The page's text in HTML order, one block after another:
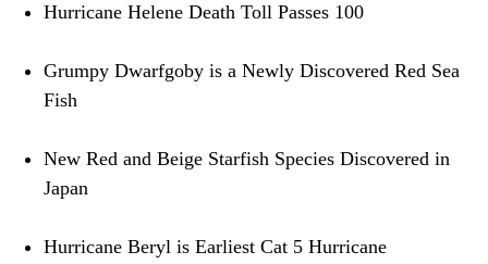
Hurricane Helene Death Toll Passes 100
Grumpy Dwarfgoby is a Newly Discovered Red Sea
Fish
New Red and Beige Starfish Species Discovered in
Japan
Hurricane Beryl is Earliest Cat 5 Hurricane